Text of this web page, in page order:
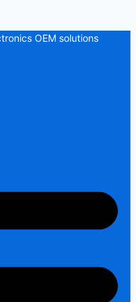
OEM solutions